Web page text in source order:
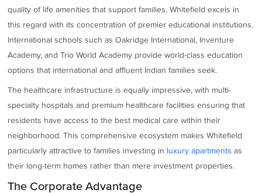
quality of life amenities that support families. Whitefield excels in
this regard with its concentration of premier educational institutions.
International schools such as Oakridge International, Inventure
Academy, and Trio World Academy provide world-class education
options that international and affluent Indian families seek.
The healthcare infrastructure is equally impressive, with multi-
specialty hospitals and premium healthcare facilities ensuring that
residents have access to the best medical care within their
neighborhood. This comprehensive ecosystem makes Whitefield
particularly attractive to families investing in luxury apartments as
their long-term homes rather than mere investment properties.
The Corporate Advantage